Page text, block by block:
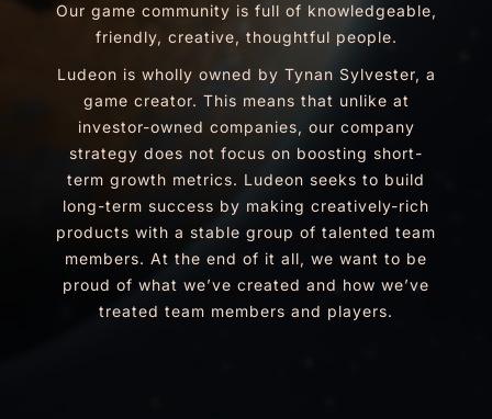
Our game community is full of knowledgeable,
friendly, creative, thoughtful people.
Ludeon is wholly owned by Tynan Sylvester, a
game creator. This means that unlike at
investor-owned companies, our company
strategy does not focus on boosting short-
term growth metrics. Ludeon seeks to build
long-term success by making creatively-rich
products with a stable group of talented team
members. At the end of it all, we want to be
proud of what we’ve created and how we’ve
treated team members and players.